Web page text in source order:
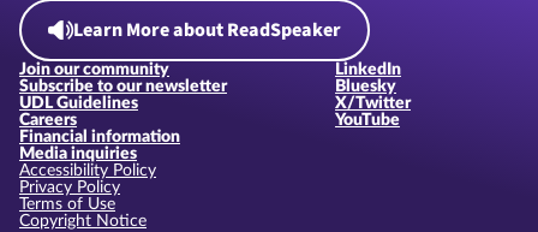
Learn More about ReadSpeaker
Join our community
Subscribe to our newsletter
UDL Guidelines
Careers
Financial information
Media inquiries
LinkedIn
Bluesky
X/Twitter
YouTube
Accessibility Policy
Privacy Policy
Terms of Use
Copyright Notice